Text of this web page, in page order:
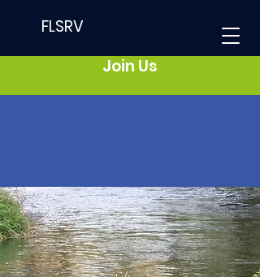
FLSRV
Join Us